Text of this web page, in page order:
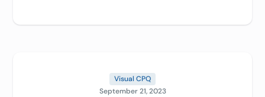
Visual CPQ
September 21, 2023